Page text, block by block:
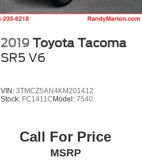
2019 Toyota Tacoma
SR5 V6
VIN: 3TMCZ5AN4KM201412
Stock: FC1411CModel: 7540
Call For Price
MSRP